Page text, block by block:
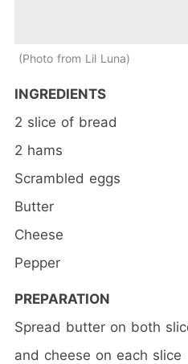
Photo from Lil Luna
INGREDIENTS
2 slice of bread
2 hams
Scrambled eggs
Butter
Cheese
Pepper
PREPARATION
Spread butter on both
and cheese on each slice